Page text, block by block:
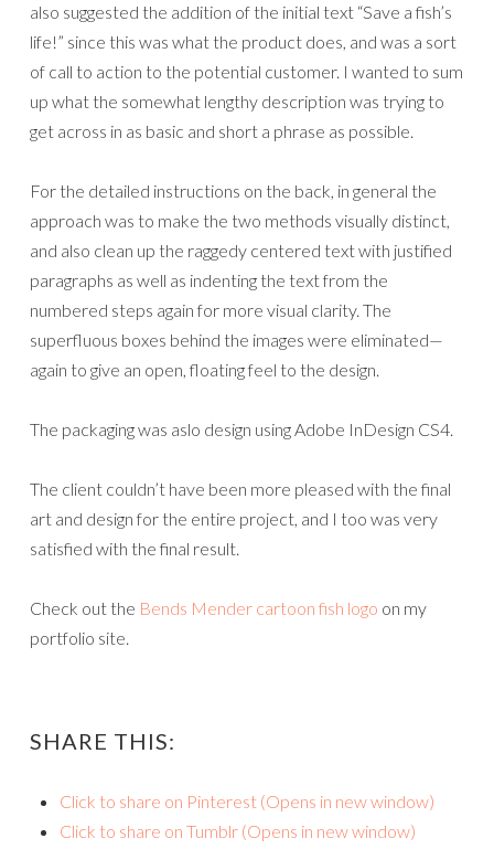
also suggested the addition of the initial text “Save a fish’s
life!” since this was what the product does, and was a sort
of call to action to the potential customer. I wanted to sum
up what the somewhat lengthy description was trying to
get across in as basic and short a phrase as possible.
For the detailed instructions on the back, in general the
approach was to make the two methods visually distinct,
and also clean up the raggedy centered text with justified
paragraphs as well as indenting the text from the
numbered steps again for more visual clarity. The
superfluous boxes behind the images were eliminated—
again to give an open, floating feel to the design.
The packaging was aslo design using Adobe InDesign CS4.
The client couldn’t have been more pleased with the final
art and design for the entire project, and I too was very
satisfied with the final result.
Check out the Bends Mender cartoon fish logo on my
portfolio site.
SHARE THIS:
Click to share on Pinterest (Opens in new window)
Click to share on Tumblr (Opens in new window)